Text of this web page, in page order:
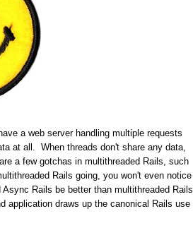
a web server handling multiple requests
at all. When threads don't share any data,
a few gotchas in multithreaded Rails, such
Rails going, you won't even notice
Rails be better than multithreaded Rails
application draws up the canonical Rails use